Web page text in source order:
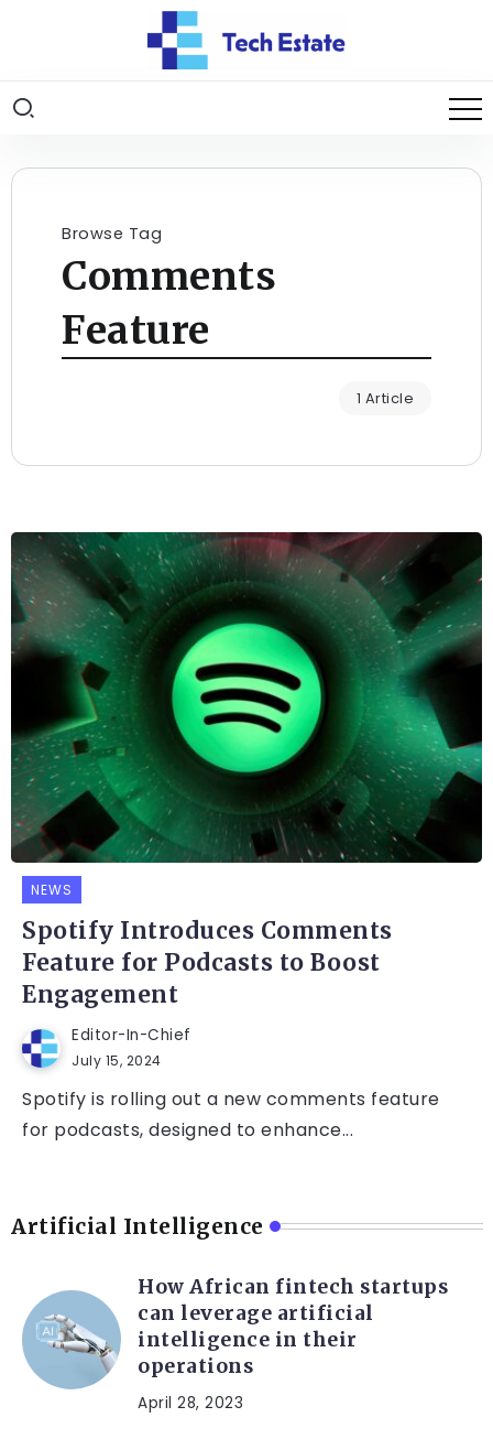
Browse Tag
Comments
Feature
1 Article
NEWS
Spotify Introduces Comments
Feature for Podcasts to Boost
Engagement
Editor-In-Chief
July 15, 2024
Spotify is rolling out a new comments feature
for podcasts, designed to enhance...
Artificial Intelligence
How African fintech startups
can leverage artificial
intelligence in their
operations
April 28, 2023